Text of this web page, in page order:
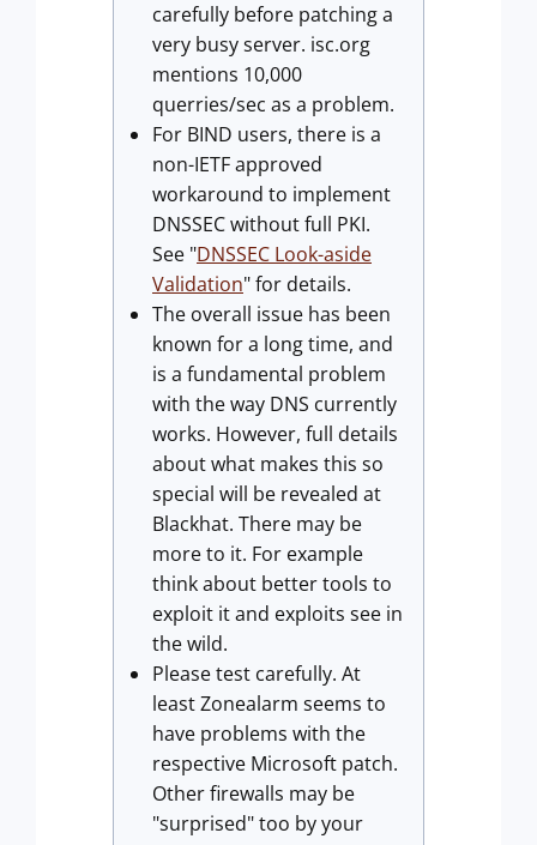
carefully before patching a
very busy server. isc.org
mentions 10,000
querries/sec as a problem.
For BIND users, there is a
non-IETF approved
workaround to implement
DNSSEC without full PKI.
See "DNSSEC Look-aside
Validation" for details.
The overall issue has been
known for a long time, and
is a fundamental problem
with the way DNS currently
works. However, full details
about what makes this so
special will be revealed at
Blackhat. There may be
more to it. For example
think about better tools to
exploit it and exploits see in
the wild.
Please test carefully. At
least Zonealarm seems to
have problems with the
respective Microsoft patch.
Other firewalls may be
"surprised" too by your